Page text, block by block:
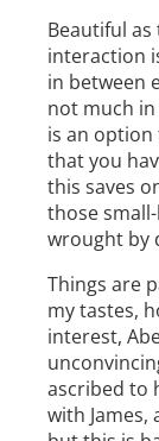
Beautiful
interaction
in between
not much
is an option
that you
this saves
those
wrought by
Things are
my tastes,
interest,
ascribed to
with James,